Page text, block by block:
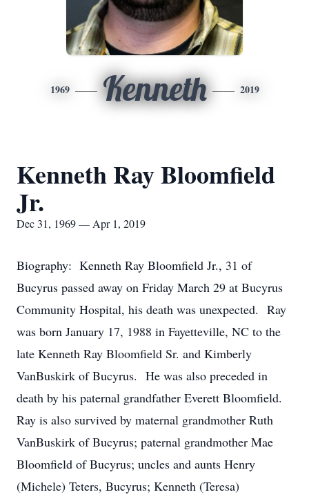
1969 Kenneth 2019
Kenneth Ray Bloomfield
Jr.
Dec 31, 1969 — Apr 1, 2019
Biography: Kenneth Ray Bloomfield Jr., 31 of
Bucyrus passed away on Friday March 29 at Bucyrus
Community Hospital, his death was unexpected. Ray
was born January 17, 1988 in Fayetteville, NC to the
late Kenneth Ray Bloomfield Sr. and Kimberly
VanBuskirk of Bucyrus. He was also preceded in
death by his paternal grandfather Everett Bloomfield.
Ray is also survived by maternal grandmother Ruth
VanBuskirk of Bucyrus; paternal grandmother Mae
Bloomfield of Bucyrus; uncles and aunts Henry
(Michele) Teters, Bucyrus; Kenneth (Teresa)